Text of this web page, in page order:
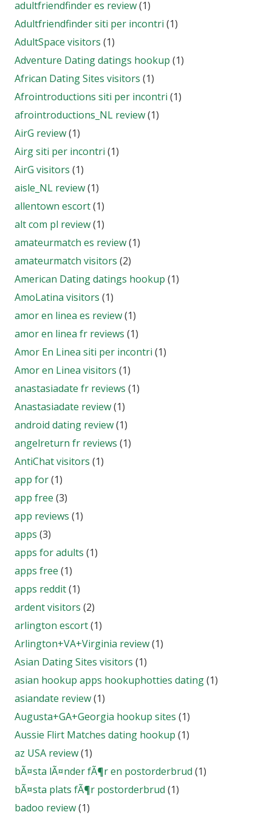
adultfriendfinder es review(1)
Adultfriendfinder siti per incontri (1)
AdultSpace visitors (1)
Adventure Dating datings hookup (1)
African Dating Sites visitors (1)
Afrointroductions siti per incontri (1)
afrointroductions_NL review(1)
AirG review(1)
Airg siti per incontri (1)
AirG visitors (1)
aisle_NL review(1)
allentown escort(1)
alt com pl review(1)
amateurmatch es review(1)
amateurmatch visitors (2)
American Dating datings hookup (1)
AmoLatina visitors (1)
amor en linea es review(1)
amor en linea fr reviews (1)
Amor En Linea siti per incontri (1)
Amor en Linea visitors (1)
anastasiadate fr reviews (1)
Anastasiadate review(1)
android dating review(1)
angelreturn fr reviews (1)
AntiChat visitors (1)
app for(1)
app free (3)
app reviews (1)
apps (3)
apps for adults (1)
apps free (1)
apps reddit(1)
ardent visitors (2)
arlington escort(1)
Arlington+VA+Virginia review(1)
Asian Dating Sites visitors (1)
asian hookup apps hookuphotties dating(1)
asiandate review(1)
Augusta+GA+Georgia hookup sites (1)
Aussie Flirt Matches dating hookup (1)
az USA review(1)
bÃ¤sta lÃ¤nder fÃ¶r en postorderbrud (1)
bÃ¤sta plats fÃ¶r postorderbrud (1)
badoo review(1)